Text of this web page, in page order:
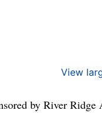
View
by River